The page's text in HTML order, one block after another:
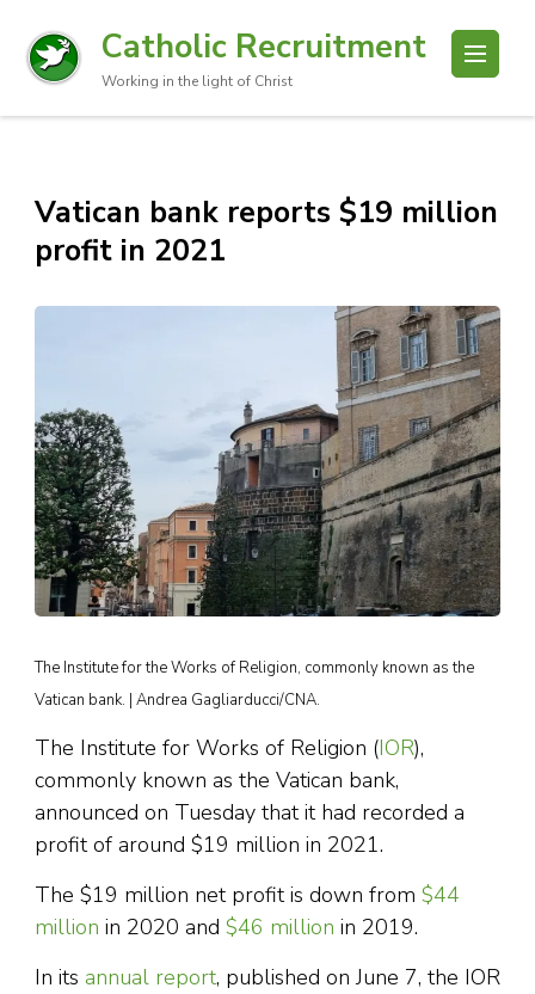
Catholic Recruitment
Working in the light of Christ
Vatican bank reports $19 million
profit in 2021
The Institute for the Works of Religion, commonly known as the
Vatican bank. | Andrea Gagliarducci/CNA.
The Institute for Works of Religion (IOR),
commonly known as the Vatican bank,
announced on Tuesday that it had recorded a
profit of around $19 million in 2021.
The $19 million net profit is down from $44
million in 2020 and $46 million in 2019.
In its annual report, published on June 7, the IOR